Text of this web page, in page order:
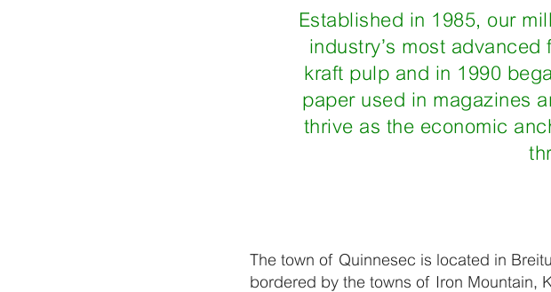
Established in 1985, our
industry’s most
kraft pulp and in 1990
paper used in magazines
thrive as the economic
The town of Quinnesec is located in
bordered by the towns of Iron Mountain,